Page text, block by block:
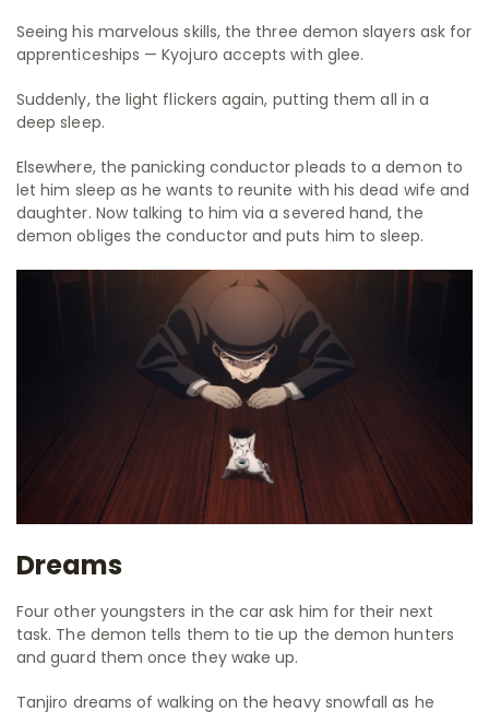
Seeing his marvelous skills, the three demon slayers ask for
apprenticeships — Kyojuro accepts with glee.
Suddenly, the light flickers again, putting them all in a
deep sleep.
Elsewhere, the panicking conductor pleads to a demon to
let him sleep as he wants to reunite with his dead wife and
daughter. Now talking to him via a severed hand, the
demon obliges the conductor and puts him to sleep.
Dreams
Four other youngsters in the car ask him for their next
task. The demon tells them to tie up the demon hunters
and guard them once they wake up.
Tanjiro dreams of walking on the heavy snowfall as he